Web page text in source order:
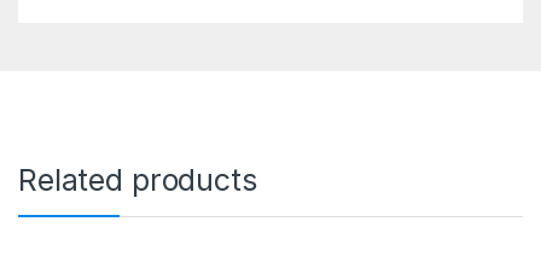
Related products